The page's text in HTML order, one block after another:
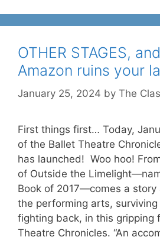
OTHER STAGES,
Amazon ruins your
January 25, 2024 by The
First things first… Today,
of the Ballet Theatre
has launched! Woo hoo!
of Outside the
Book of 2017—comes a story
the performing arts, surviving
fighting back, in this gripping
Theatre Chronicles. “An